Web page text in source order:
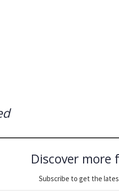
Discover more
Subscribe to get the